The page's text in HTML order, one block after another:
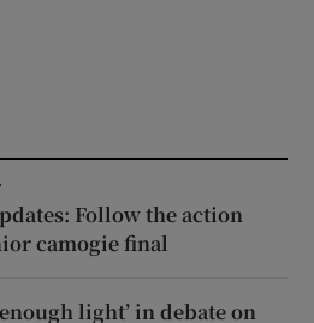
Follow the action
camogie final
light’ in debate on